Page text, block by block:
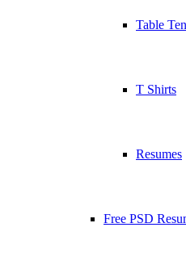
Table
T Shirts
Resumes
Free PSD